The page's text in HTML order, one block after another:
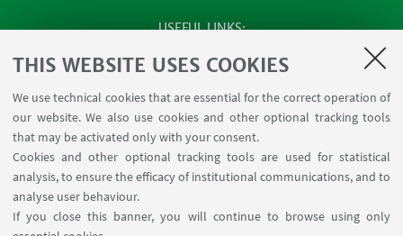
THIS WEBSITE USES COOKIES
We use technical cookies that are essential for the correct operation of
our website. We also use cookies and other optional tracking tools
that may be activated only with your consent.
Cookies and other optional tracking tools are used for statistical
analysis, to ensure the efficacy of institutional communications, and to
analyse user behaviour.
If you close this banner, you will continue to browse using only
USEFUL LINKS
Apps
Infopoint Screen
Rooms reservation
FOLLOW THE DEPARTMENT ON: